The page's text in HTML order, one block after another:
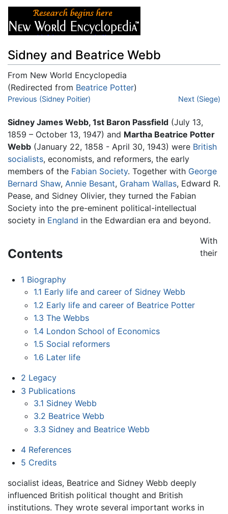
Sidney and Beatrice Webb
From New World Encyclopedia
(Redirected from Beatrice Potter)
Jump to:navigation,search
Previous (Sidney Poitier) Next (Siege)
Sidney James Webb, 1st Baron Passfield (July 13,
1859 – October 13, 1947) and Martha Beatrice Potter
Webb (January 22, 1858 - April 30, 1943) were British
socialists, economists, and reformers, the early
members of the Fabian Society. Together with George
Bernard Shaw, Annie Besant, Graham Wallas, Edward R.
Pease, and Sidney Olivier, they turned the Fabian
Society into the pre-eminent political-intellectual
society in England in the Edwardian era and beyond.
Contents
1 Biography
1.1 Early life and career of Sidney Webb
1.2 Early life and career of Beatrice Potter
1.3 The Webbs
1.4 London School of Economics
1.5 Social reformers
1.6 Later life
2 Legacy
3 Publications
3.1 Sidney Webb
3.2 Beatrice Webb
3.3 Sidney and Beatrice Webb
4 References
5 Credits
With
their
socialist ideas, Beatrice and Sidney Webb deeply
influenced British political thought and British
institutions. They wrote several important works in